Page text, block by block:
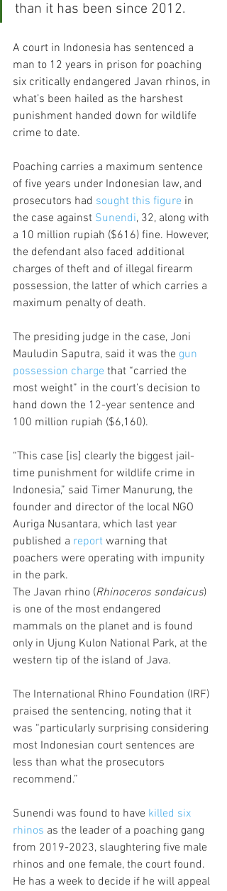
than it has been since 2012.
A court in Indonesia has sentenced a
man to 12 years in prison for poaching
six critically endangered Javan rhinos, in
what’s been hailed as the harshest
punishment handed down for wildlife
crime to date.
Poaching carries a maximum sentence
of five years under Indonesian law, and
prosecutors had sought this figure in
the case against Sunendi, 32, along with
a 10 million rupiah ($616) fine. However,
the defendant also faced additional
charges of theft and of illegal firearm
possession, the latter of which carries a
maximum penalty of death.
The presiding judge in the case, Joni
Mauludin Saputra, said it was the gun
possession charge that “carried the
most weight” in the court’s decision to
hand down the 12-year sentence and
100 million rupiah ($6,160).
“This case [is] clearly the biggest jail-
time punishment for wildlife crime in
Indonesia,” said Timer Manurung, the
founder and director of the local NGO
Auriga Nusantara, which last year
published a report warning that
poachers were operating with impunity
in the park.
The Javan rhino (Rhinoceros sondaicus)
is one of the most endangered
mammals on the planet and is found
only in Ujung Kulon National Park, at the
western tip of the island of Java.
The International Rhino Foundation (IRF)
praised the sentencing, noting that it
was “particularly surprising considering
most Indonesian court sentences are
less than what the prosecutors
recommend.”
Sunendi was found to have killed six
rhinos as the leader of a poaching gang
from 2019-2023, slaughtering five male
rhinos and one female, the court found.
He has a week to decide if he will appeal